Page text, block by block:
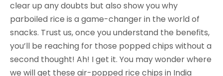
clear up any doubts but also show you why
parboiled rice is a game-changer in the world of
snacks. Trust us, once you understand the benefits,
you’ll be reaching for those popped chips without a
second thought! Ah! I get it. You may wonder where
we will get these air-popped rice chips in India